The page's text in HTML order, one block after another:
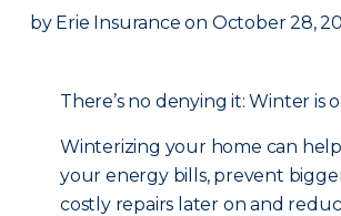
by Erie Insurance on October 28,
There’s no denying it: Winter is
Winterizing your home can
your energy bills, prevent
costly repairs later on and